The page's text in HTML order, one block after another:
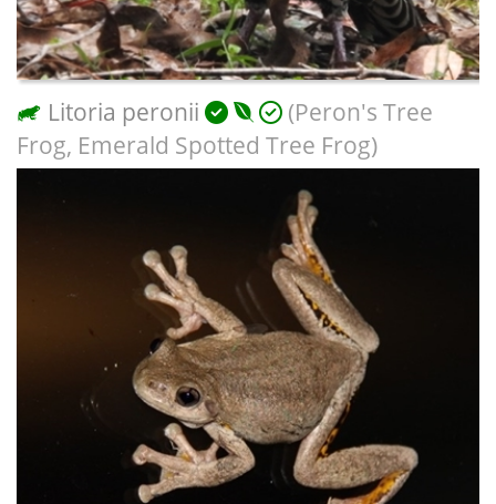
Litoria peronii
(Peron's Tree
Frog, Emerald Spotted Tree Frog)